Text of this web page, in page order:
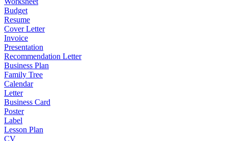
Budget
Resume
Cover Letter
Invoice
Presentation
Recommendation Letter
Business Plan
Family Tree
Calendar
Letter
Business Card
Poster
Label
Lesson Plan
CV